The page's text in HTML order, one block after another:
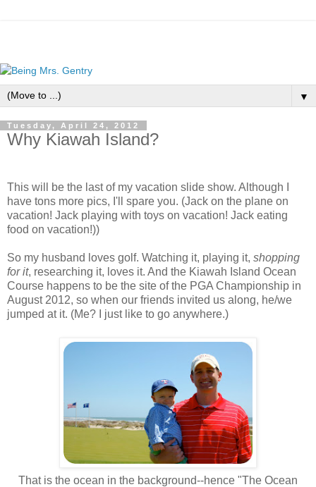
▼
Tuesday, April 24, 2012
Why Kiawah Island?
This will be the last of my vacation slide show. Although I
have tons more pics, I'll spare you. (Jack on the plane on
vacation! Jack playing with toys on vacation! Jack eating
food on vacation!))
So my husband loves golf. Watching it, playing it, shopping
for it, researching it, loves it. And the Kiawah Island Ocean
Course happens to be the site of the PGA Championship in
August 2012, so when our friends invited us along, he/we
jumped at it. (Me? I just like to go anywhere.)
That is the ocean in the background--hence "The Ocean